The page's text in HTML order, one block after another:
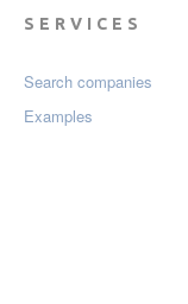
SERVICES
Search companies
Examples